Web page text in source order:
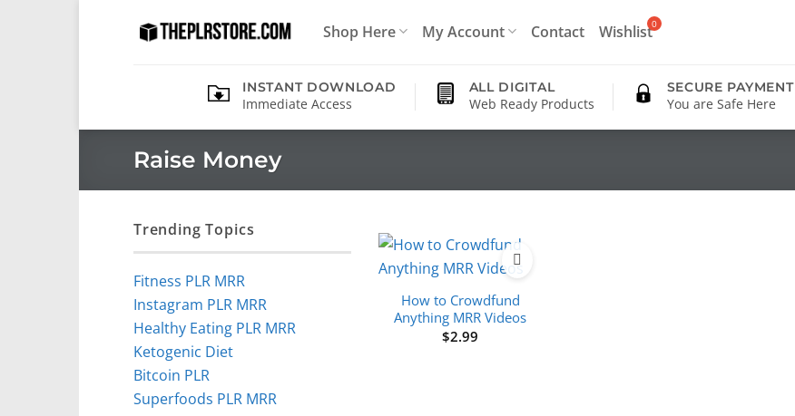
Shop Here My Account Contact Wishlist
INSTANT DOWNLOAD
Immediate Access
ALL DIGITAL
Web Ready Products
SECURE PAYMENT
You are Safe Here
Raise Money
Trending Topics
Fitness PLR MRR
Instagram PLR MRR
Healthy Eating PLR MRR
Ketogenic Diet
Bitcoin PLR
Superfoods PLR MRR
How to Crowdfund
Anything MRR Videos
$2.99